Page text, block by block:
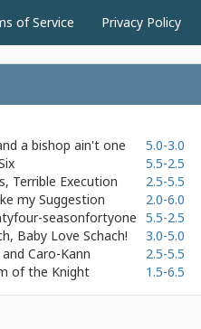
of Service Privacy Policy
a bishop ain't one
5.0-3.0
5.5-2.5
Terrible Execution
2.5-5.5
my Suggestion
2.0-6.0
seasonfortyone 5.5-2.5
Baby Love Schach!
3.0-5.0
Caro-Kann
2.5-5.5
of the Knight 1.5-6.5